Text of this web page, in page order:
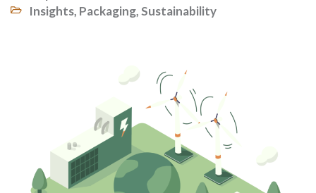
Insights, Packaging,Sustainability